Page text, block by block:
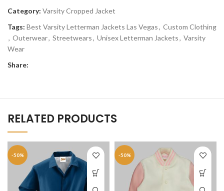
Category: Varsity Cropped Jacket
Tags: Best Varsity Letterman Jackets Las Vegas, Custom Clothing
, Outerwear, Streetwears, Unisex Letterman Jackets, Varsity
Wear
Share:
RELATED PRODUCTS
-50% -50%